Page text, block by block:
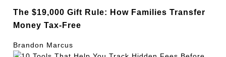
The $19,000 Gift Rule: How Families Transfer
Money Tax-Free
Brandon Marcus